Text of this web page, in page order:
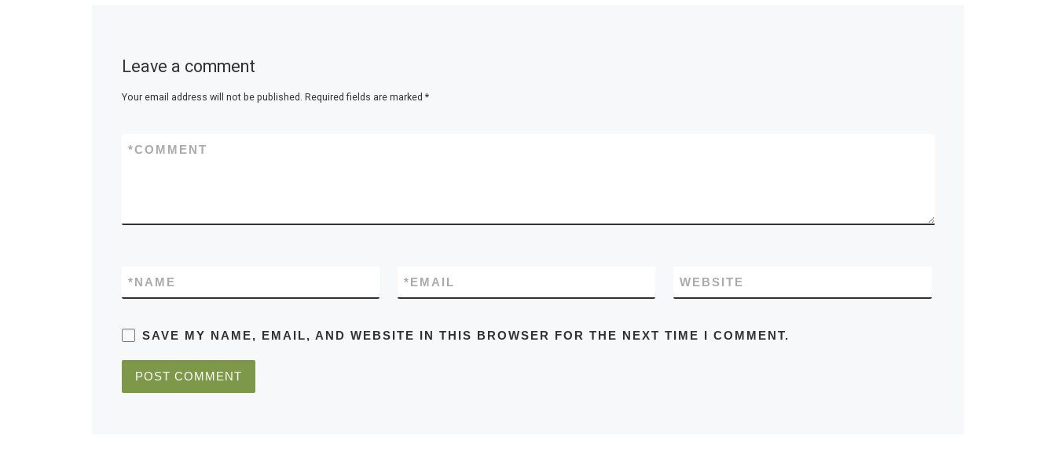
Leave a comment
Your email address will not be published. Required fields are marked *
COMMENT
*
NAME
* EMAIL
* WEBSITE
SAVE MY NAME, EMAIL, AND WEBSITE IN THIS BROWSER FOR THE NEXT TIME I COMMENT.